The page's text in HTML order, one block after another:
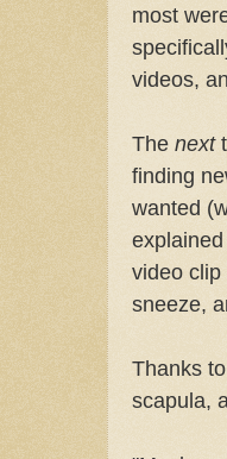
most
videos,
The next
finding
wanted
video
sneeze,
Thanks
scapula,